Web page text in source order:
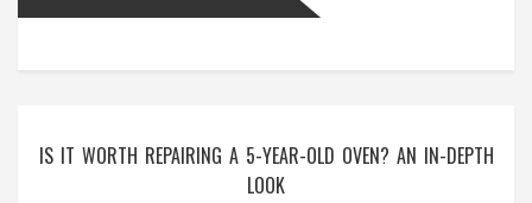
IS IT WORTH REPAIRING A 5-YEAR-OLD OVEN? AN IN-DEPTH
LOOK